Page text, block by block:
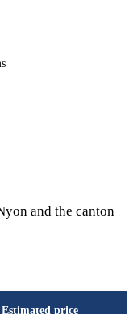
and the canton
Estimated price